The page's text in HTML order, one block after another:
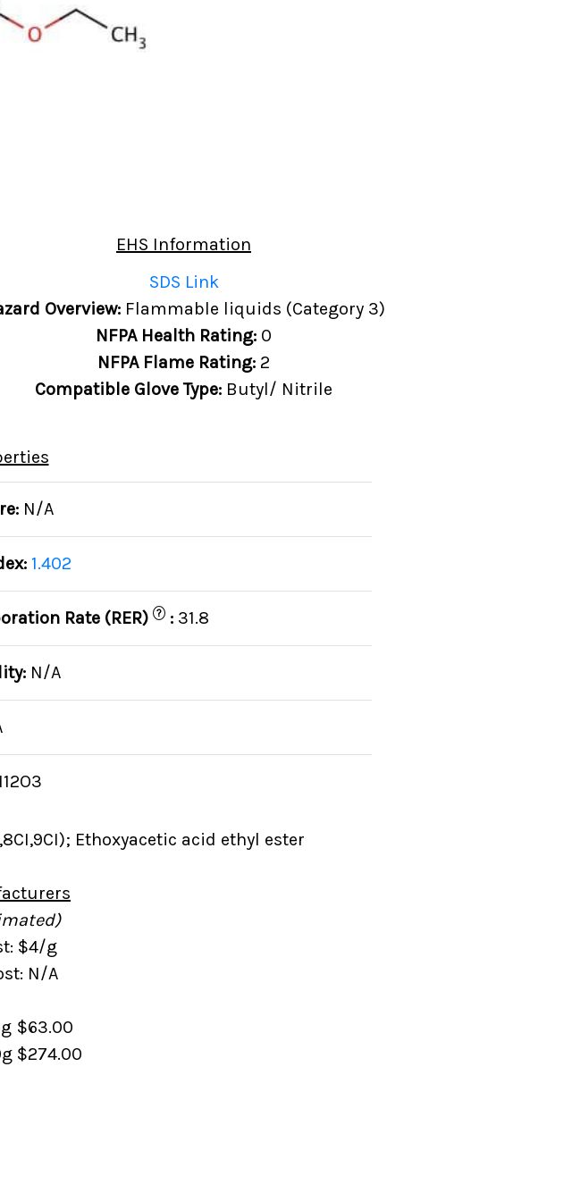
EHS Information
SDS Link
Overview: Flammable liquids (Category 3)
NFPA Health Rating: 0
NFPA Flame Rating: 2
Compatible Glove Type: Butyl/ Nitrile
N/A
1.402
Rate (RER) ? : 31.8
N/A
Ethoxyacetic acid ethyl ester
$4/g
N/A
$63.00
$274.00